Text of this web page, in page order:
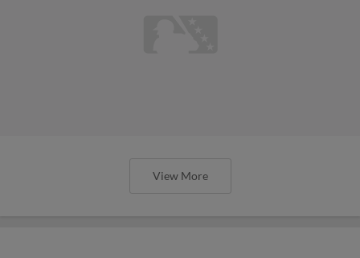
View More